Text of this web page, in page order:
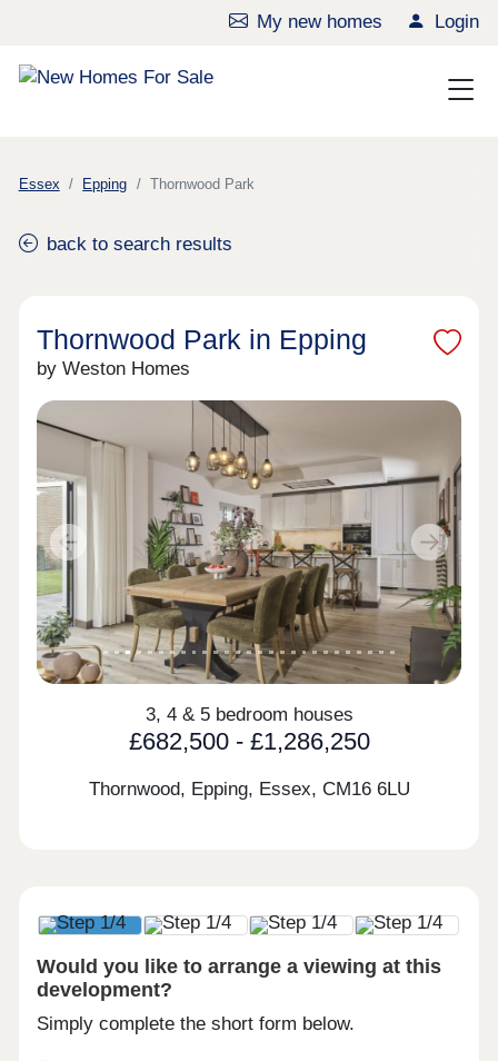
My new homes Login
Essex Epping Thornwood Park
back to search results
Thornwood Park in Epping
by Weston Homes
Previous Next
3, 4 & 5 bedroom houses
£682,500 - £1,286,250
Thornwood, Epping, Essex, CM16 6LU
Would you like to arrange a viewing at this
development?
Simply complete the short form below.